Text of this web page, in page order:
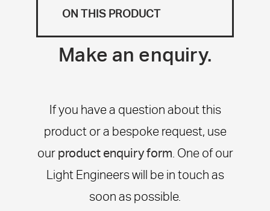
ON THIS PRODUCT
Make an enquiry.
If you have a question about this
product or a bespoke request, use
our product enquiry form. One of our
Light Engineers will be in touch as
soon as possible.